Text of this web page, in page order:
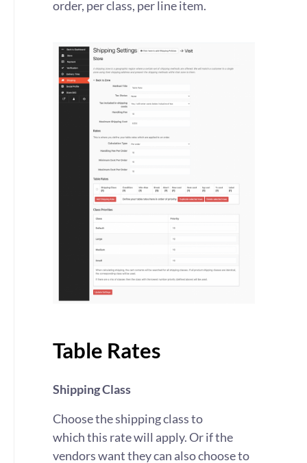
order, per class, per line item.
Table Rates
Shipping Class
Choose the shipping class to
which this rate will apply. Or if the
vendors want they can also choose to